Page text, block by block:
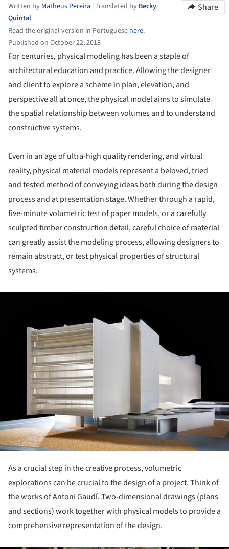
Written by Matheus Pereira | Translated by Becky
Quintal
Read the original version in Portuguese here.
Published on October 22, 2018
Share
For centuries, physical modeling has been a staple of
architectural education and practice. Allowing the designer
and client to explore a scheme in plan, elevation, and
perspective all at once, the physical model aims to simulate
the spatial relationship between volumes and to understand
constructive systems.
Even in an age of ultra-high quality rendering, and virtual
reality, physical material models represent a beloved, tried
and tested method of conveying ideas both during the design
process and at presentation stage. Whether through a rapid,
five-minute volumetric test of paper models, or a carefully
sculpted timber construction detail, careful choice of material
can greatly assist the modeling process, allowing designers to
remain abstract, or test physical properties of structural
systems.
As a crucial step in the creative process, volumetric
explorations can be crucial to the design of a project. Think of
the works of Antoni Gaudí. Two-dimensional drawings (plans
and sections) work together with physical models to provide a
comprehensive representation of the design.